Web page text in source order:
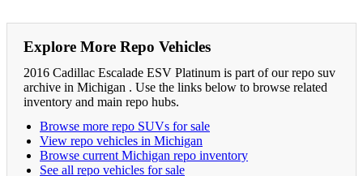
Explore More Repo Vehicles
2016 Cadillac Escalade ESV Platinum is part of our repo suv
archive in Michigan . Use the links below to browse related
inventory and main repo hubs.
Browse more repo SUVs for sale
View repo vehicles in Michigan
Browse current Michigan repo inventory
See all repo vehicles for sale